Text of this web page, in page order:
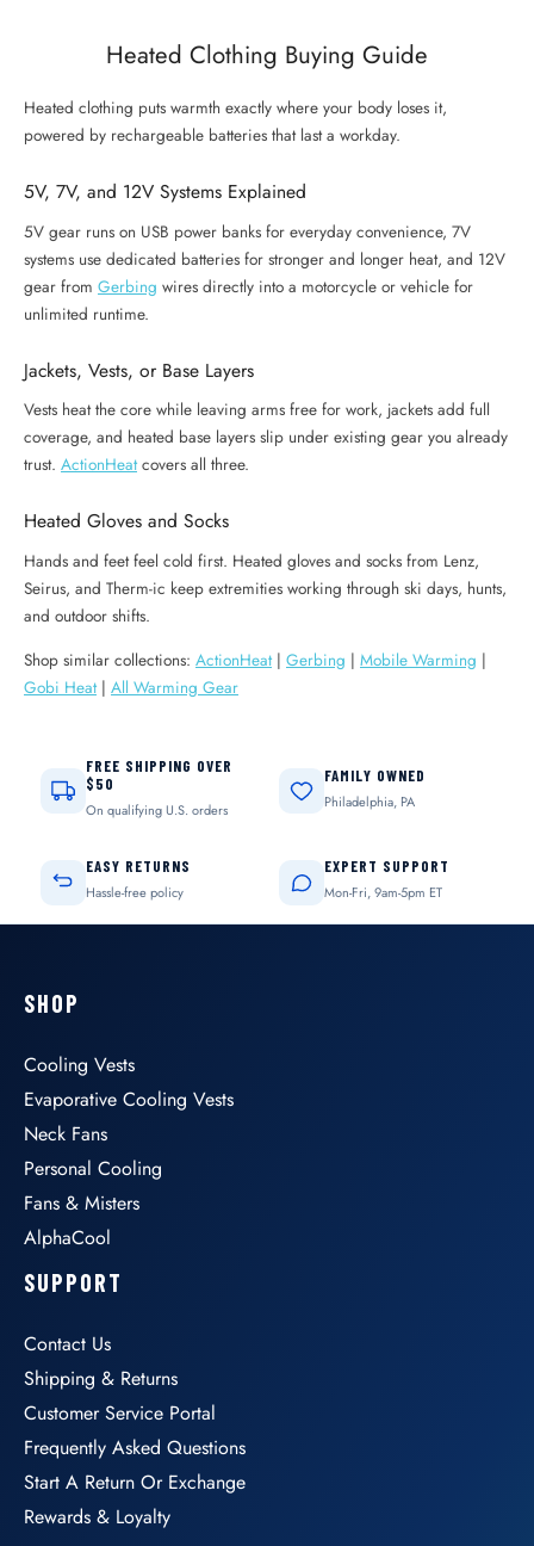
Heated Clothing Buying Guide
Heated clothing puts warmth exactly where your body loses it,
powered by rechargeable batteries that last a workday.
5V, 7V, and 12V Systems Explained
5V gear runs on USB power banks for everyday convenience, 7V
systems use dedicated batteries for stronger and longer heat, and 12V
gear from Gerbing wires directly into a motorcycle or vehicle for
unlimited runtime.
Jackets, Vests, or Base Layers
Vests heat the core while leaving arms free for work, jackets add full
coverage, and heated base layers slip under existing gear you already
trust. ActionHeatcovers all three.
Heated Gloves and Socks
Hands and feet feel cold first. Heated gloves and socks from Lenz,
Seirus, and Therm-ic keep extremities working through ski days, hunts,
and outdoor shifts.
Shop similar collections: ActionHeat| Gerbing | Mobile Warming |
Gobi Heat| All Warming Gear
FREE SHIPPING OVER
$50
On qualifying U.S. orders
FAMILY OWNED
Philadelphia, PA
EASY RETURNS
Hassle-free policy
EXPERT SUPPORT
Mon-Fri, 9am-5pm ET
SHOP
Cooling Vests
Evaporative Cooling Vests
Neck Fans
Personal Cooling
Fans & Misters
AlphaCool
SUPPORT
Contact Us
Shipping & Returns
Customer Service Portal
Frequently Asked Questions
Start A Return Or Exchange
Rewards & Loyalty